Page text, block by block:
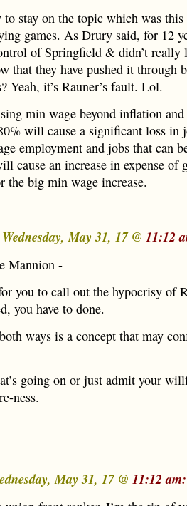
stay on the topic which was
games. As Drury said, for 12
of Springfield & didn’t
that they have pushed it through
Yeah, it’s Rauner’s fault. Lol.
min wage beyond inflation
will cause a significant loss in
employment and jobs that can
cause an increase in expense of
the big min wage increase.
May 31, 17 @ 11:12
Mannion -
you to call out the hypocrisy of
you have to done.
ways is a concept that may
going on or just admit your
ness.
May 31, 17 @ 11:12 am: